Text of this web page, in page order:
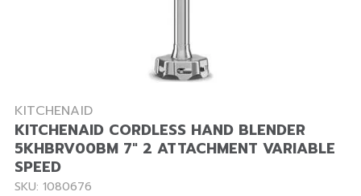
KITCHENAID
KITCHENAID CORDLESS HAND BLENDER
5KHBRV00BM 7" 2 ATTACHMENT VARIABLE
SPEED
SKU: 1080676